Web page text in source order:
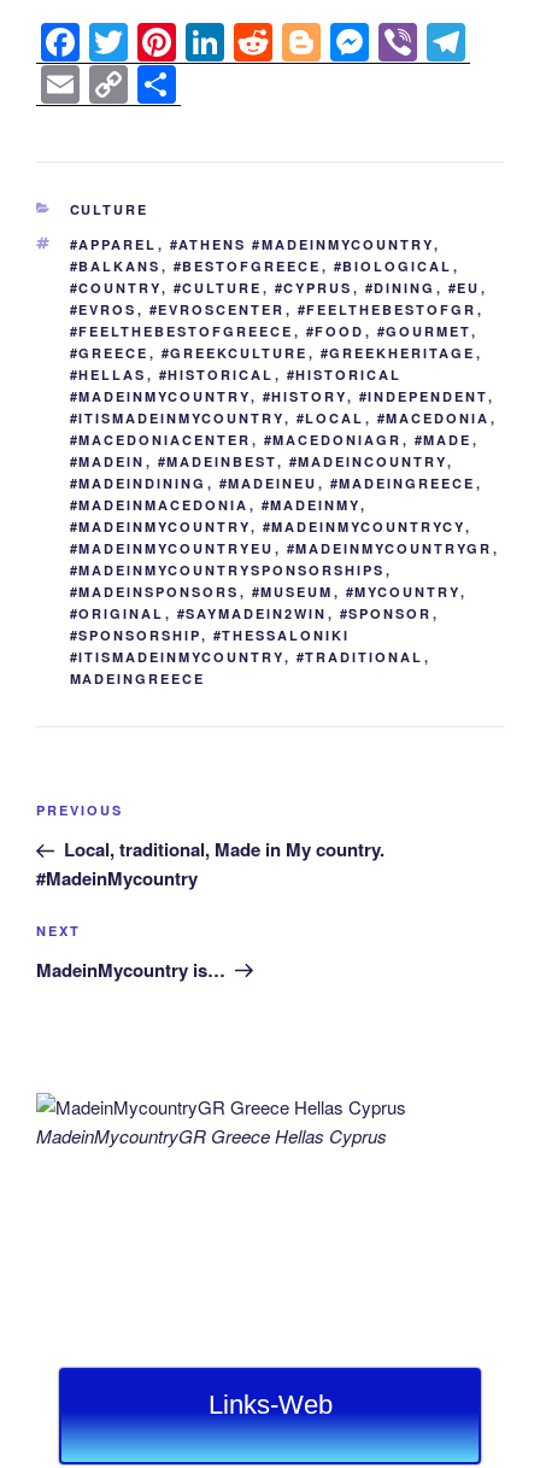
F
a
c
e
b
o
o
k
T
wi
tt
er
Pi
nt
er
e
Li
n
e
n
R
e
di
Bl
o
g
M
e
e
g
er
Vi
b el
gr
E
m
ail
C
o
p
y
Li
n
k
h
ar
CATEGORIES
CULTURE
TAGS
#APPAREL , #ATHENS #MADEINMYCOUNTRY,
#BALKANS , #BESTOFGREECE , #BIOLOGICAL ,
#COUNTRY, #CULTURE , #CYPRUS , #DINING , #EU ,
#EVROS , #EVROSCENTER , #FEELTHEBESTOFGR ,
#FEELTHEBESTOFGREECE , #FOOD , #GOURMET,
#GREECE , #GREEKCULTURE , #GREEKHERITAGE ,
#HELLAS , #HISTORICAL , #HISTORICAL
#MADEINMYCOUNTRY, #HISTORY, #INDEPENDENT,
#ITISMADEINMYCOUNTRY, #LOCAL , #MACEDONIA ,
#MACEDONIACENTER , #MACEDONIAGR , #MADE ,
#MADEIN , #MADEINBEST, #MADEINCOUNTRY,
#MADEINDINING , #MADEINEU , #MADEINGREECE ,
#MADEINMACEDONIA , #MADEINMY,
#MADEINMYCOUNTRY, #MADEINMYCOUNTRYCY,
#MADEINMYCOUNTRYEU , #MADEINMYCOUNTRYGR ,
#MADEINMYCOUNTRYSPONSORSHIPS ,
#MADEINSPONSORS , #MUSEUM , #MYCOUNTRY,
#ORIGINAL , #SAYMADEIN2WIN , #SPONSOR ,
#SPONSORSHIP, #THESSALONIKI
#ITISMADEINMYCOUNTRY, #TRADITIONAL ,
MADEINGREECE
Post
Previous
Post
PREVIOUS
Local, traditional, Made in My country.
#MadeinMycountry
Next
Post
NEXT
MadeinMycountry is…
MadeinMycountryGR Greece Hellas Cyprus
Links-Web